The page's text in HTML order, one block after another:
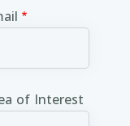
of Interest